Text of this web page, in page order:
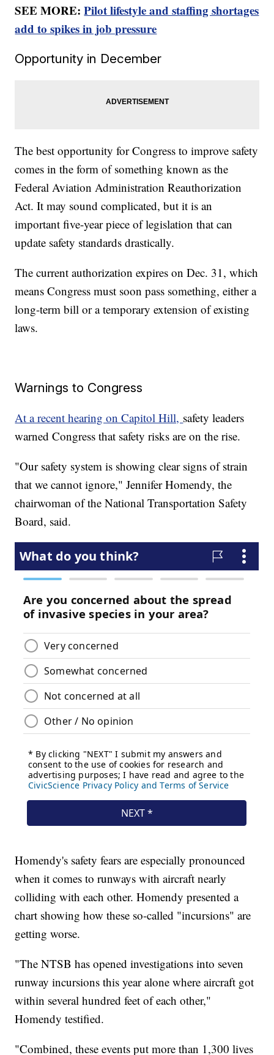
SEE MORE:Pilot lifestyle and staffing shortages
add to spikes in job pressure
Opportunity in December
The best opportunity for Congress to improve safety
comes in the form of something known as the
Federal Aviation Administration Reauthorization
Act. It may sound complicated, but it is an
important five-year piece of legislation that can
update safety standards drastically.
The current authorization expires on Dec. 31, which
means Congress must soon pass something, either a
long-term bill or a temporary extension of existing
laws.
Warnings to Congress
At a recent hearing on Capitol Hill, safety leaders
warned Congress that safety risks are on the rise.
"Our safety system is showing clear signs of strain
that we cannot ignore," Jennifer Homendy, the
chairwoman of the National Transportation Safety
Board, said.
Homendy's safety fears are especially pronounced
when it comes to runways with aircraft nearly
colliding with each other. Homendy presented a
chart showing how these so-called "incursions" are
getting worse.
"The NTSB has opened investigations into seven
runway incursions this year alone where aircraft got
within several hundred feet of each other,"
Homendy testified.
"Combined, these events put more than 1,300 lives